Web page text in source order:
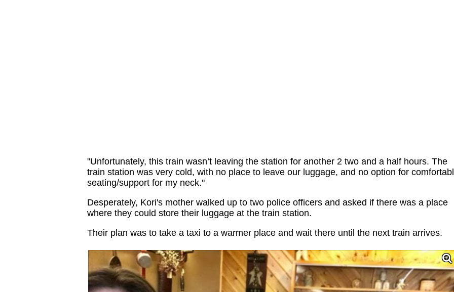
"Unfortunately, this train wasn’t leaving the station for another 2 two and a half hours. The
train station was very cold, with no place to leave our luggage, and no option for
seating/support for my neck."
Desperately, Kori's mother walked up to two police officers and asked if there was a place
where they could store their luggage at the train station.
Their plan was to take a taxi to a warmer place and wait there until the next train arrives.